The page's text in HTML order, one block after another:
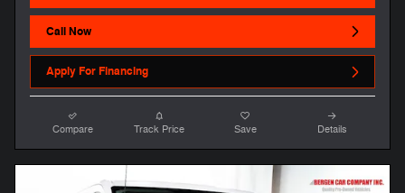
Call Now
Apply For Financing
Compare Track Price Save Details